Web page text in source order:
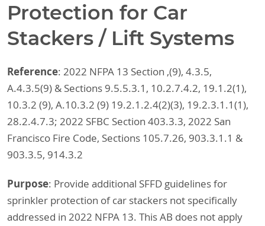
Protection for Car
Stackers / Lift Systems
Reference: 2022 NFPA 13 Section ,(9), 4.3.5,
A.4.3.5(9) & Sections 9.5.5.3.1, 10.2.7.4.2, 19.1.2(1),
10.3.2 (9), A.10.3.2 (9) 19.2.1.2.4(2)(3), 19.2.3.1.1(1),
28.2.4.7.3; 2022 SFBC Section 403.3.3, 2022 San
Francisco Fire Code, Sections 105.7.26, 903.3.1.1 &
903.3.5, 914.3.2
Purpose: Provide additional SFFD guidelines for
sprinkler protection of car stackers not specifically
addressed in 2022 NFPA 13. This AB does not apply